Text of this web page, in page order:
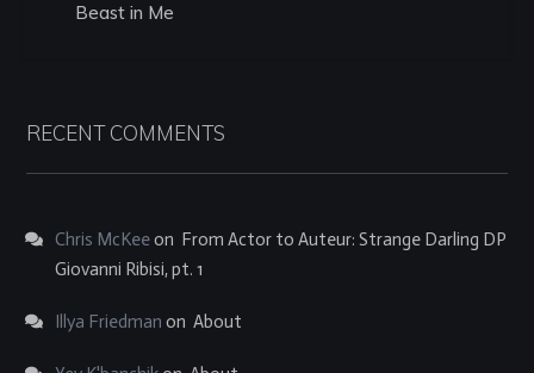
Beast in Me
RECENT COMMENTS
Chris McKeeon From Actor to Auteur: Strange Darling DP
Giovanni Ribisi, pt. 1
Illya Friedman on About